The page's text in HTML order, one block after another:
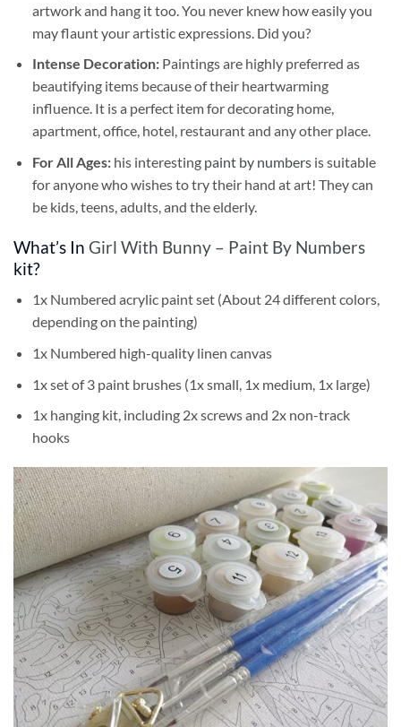
artwork and hang it too. You never knew how easily you
may flaunt your artistic expressions. Did you?
Intense Decoration: Paintings are highly preferred as
beautifying items because of their heartwarming
influence. It is a perfect item for decorating home,
apartment, office, hotel, restaurant and any other place.
For All Ages: his interesting paint by numbersis suitable
for anyone who wishes to try their hand at art! They can
be kids, teens, adults, and the elderly.
What’s In Girl With Bunny – Paint By Numbers
kit?
1x Numbered acrylic paint set (About 24 different colors,
depending on the painting)
1x Numbered high-quality linen canvas
1x set of 3 paint brushes (1x small, 1x medium, 1x large)
1x hanging kit, including 2x screws and 2x non-track
hooks